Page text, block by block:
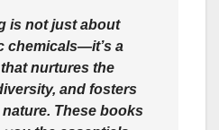
is not just about
chemicals—it’s a
nurtures the
and fosters
These books